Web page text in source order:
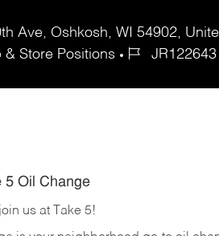
Ave, Oshkosh, WI 54902,
& Store Positions
JR122643
5 Oil Change
us at Take 5!